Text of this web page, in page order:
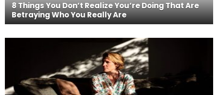
8 Things You Don’t Realize You’re Doing That Are
Betraying Who You Really Are